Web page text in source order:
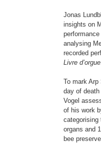
Jonas
insights on
analysing
recorded
Livre d’orgue
To mark Arp
day of death
Vogel
of his work
categorising
organs and
bee